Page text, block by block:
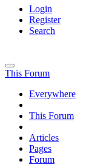
Login
Register
Search
This Forum
Everywhere
This Forum
Articles
Pages
Forum